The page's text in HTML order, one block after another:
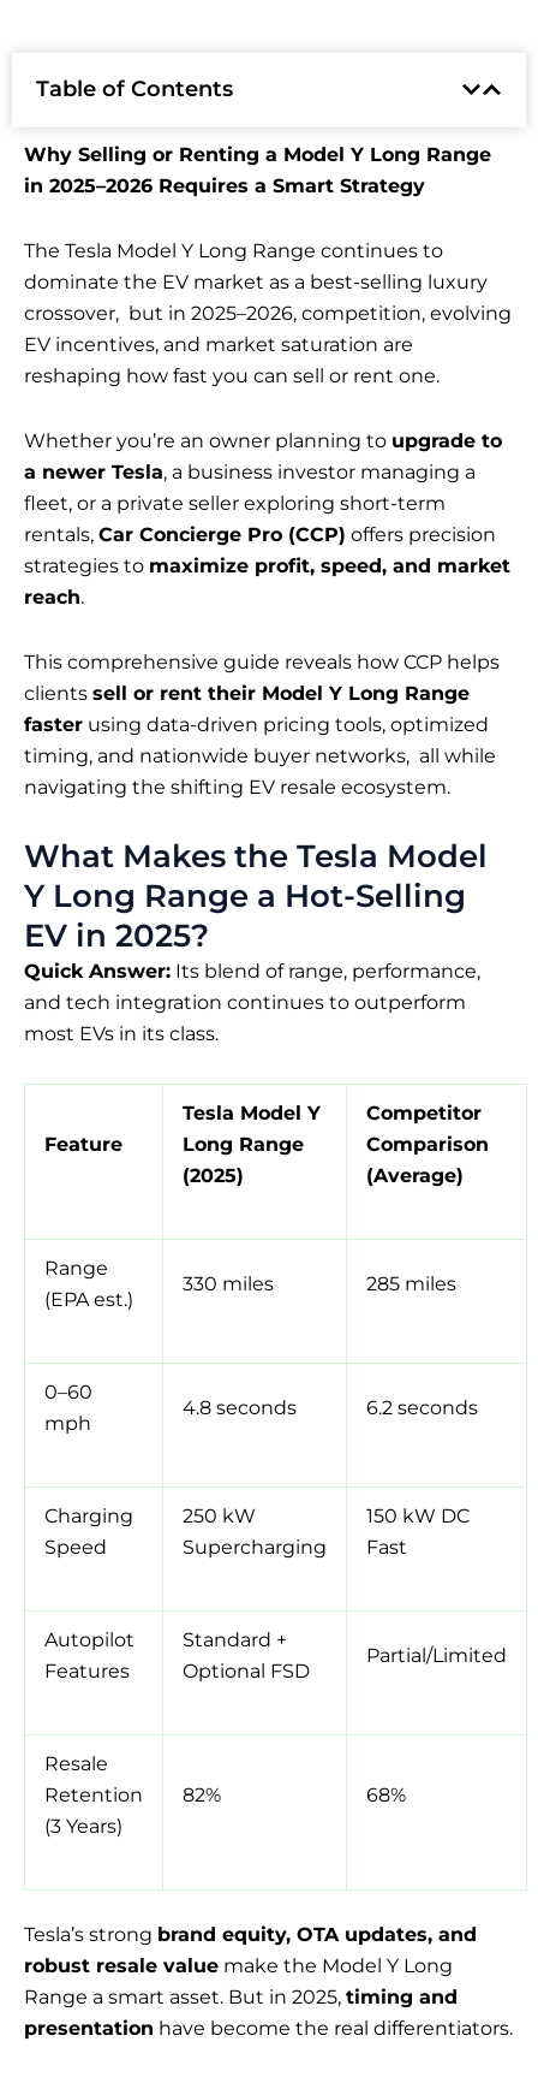
Why Selling or Renting a Model Y Long Range
in 2025–2026 Requires a Smart Strategy
The Tesla Model Y Long Range continues to
dominate the EV market as a best-selling luxury
crossover, but in 2025–2026, competition, evolving
EV incentives, and market saturation are
reshaping how fast you can sell or rent one.
Whether you’re an owner planning to upgrade to
a newer Tesla, a business investor managing a
fleet, or a private seller exploring short-term
rentals, Car Concierge Pro (CCP) offers precision
strategies to maximize profit, speed, and market
reach.
This comprehensive guide reveals how CCP helps
clients sell or rent their Model Y Long Range
faster using data-driven pricing tools, optimized
timing, and nationwide buyer networks, all while
navigating the shifting EV resale ecosystem.
What Makes the Tesla Model
Y Long Range a Hot-Selling
EV in 2025?
Quick Answer: Its blend of range, performance,
and tech integration continues to outperform
most EVs in its class.
Feature
Tesla Model Y
Long Range
(2025)
Competitor
Comparison
(Average)
Range
(EPA est.)
330 miles 285 miles
0–60
mph
4.8 seconds 6.2 seconds
Charging
Speed
250 kW
Supercharging
150 kW DC
Fast
Autopilot
Features
Standard +
Optional FSD
Partial/Limited
Resale
Retention
(3 Years)
82% 68%
Tesla’s strong brand equity, OTA updates, and
robust resale value make the Model Y Long
Range a smart asset. But in 2025, timing and
presentation have become the real differentiators.
Table of Contents